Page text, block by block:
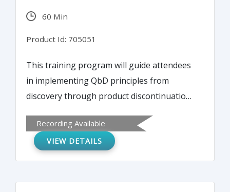
60 Min
Product Id: 705051
This training program will guide attendees
in implementing QbD principles from
discovery through product discontinuation.
specifications and validate measurement
systems (assays) and discuss utilizing risk
Recording Available
VIEW DETAILS